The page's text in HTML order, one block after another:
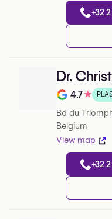
+32 2
Dr.
Note de 4.7
4.7★
Bd du
Belgium
View map
+32